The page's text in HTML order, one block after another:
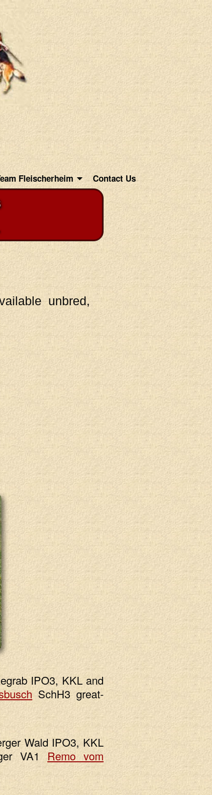
Fleischerheim Contact Us
unbred,
IPO3, KKL and
SchH3 great-
Wald IPO3, KKL
VA1Remo vom